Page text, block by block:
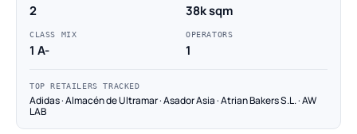
2 38k sqm
CLASS MIX
1 A-
OPERATORS
1
TOP RETAILERS TRACKED
Adidas · Almacén de Ultramar · Asador Asia · Atrian Bakers S.L. · AW
LAB